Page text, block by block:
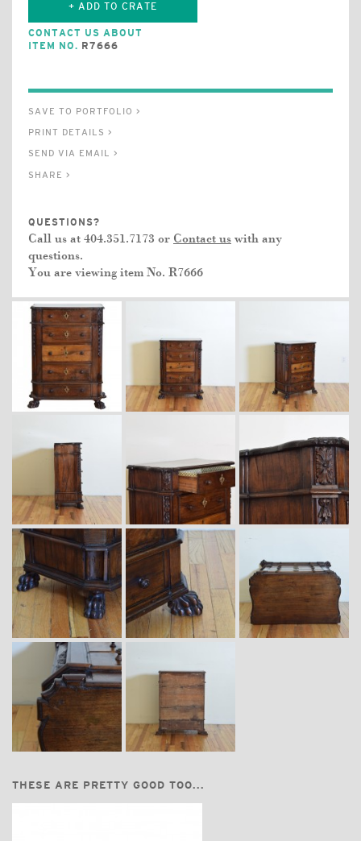
+ ADD TO CRATE
CONTACT US ABOUT
ITEM NO. R7666
SAVE TO PORTFOLIO >
PRINT DETAILS >
SEND VIA EMAIL >
SHARE >
QUESTIONS?
Call us at 404.351.7173 or Contact us with any
questions.
You are viewing item No. R7666
THESE ARE PRETTY GOOD TOO...